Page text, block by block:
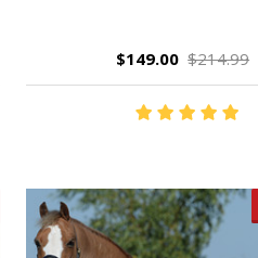
$149.00 $214.99